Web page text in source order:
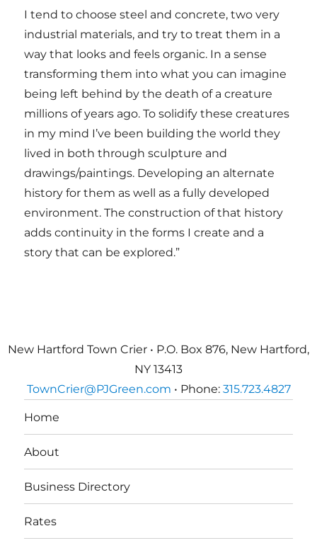
I tend to choose steel and concrete, two very
industrial materials, and try to treat them in a
way that looks and feels organic. In a sense
transforming them into what you can imagine
being left behind by the death of a creature
millions of years ago. To solidify these creatures
in my mind I’ve been building the world they
lived in both through sculpture and
drawings/paintings. Developing an alternate
history for them as well as a fully developed
environment. The construction of that history
adds continuity in the forms I create and a
story that can be explored.”
New Hartford Town Crier • P.O. Box 876, New Hartford,
NY 13413
TownCrier@PJGreen.com • Phone: 315.723.4827
Home
About
Business Directory
Rates